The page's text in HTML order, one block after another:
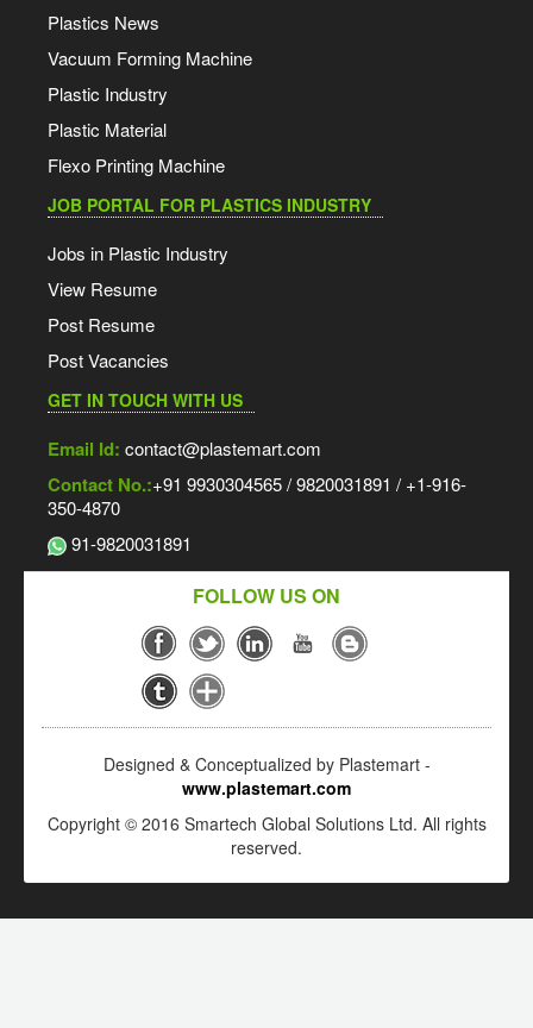
Plastics News
Vacuum Forming Machine
Plastic Industry
Plastic Material
Flexo Printing Machine
JOB PORTAL FOR PLASTICS INDUSTRY
Jobs in Plastic Industry
View Resume
Post Resume
Post Vacancies
GET IN TOUCH WITH US
Email Id: contact@plastemart.com
Contact No.:+91 9930304565 / 9820031891 / +1-916-
350-4870
91-9820031891
FOLLOW US ON
Designed & Conceptualized by Plastemart -
www.plastemart.com
Copyright © 2016 Smartech Global Solutions Ltd. All rights
reserved.